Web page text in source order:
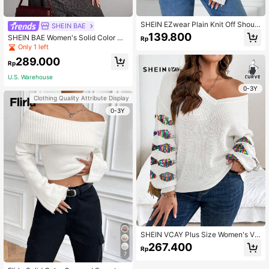
SHEIN BAE
SHEIN BAE Women's Solid Color Off
-Shoulder Long Sleeve Casual Swe
ater, Autumn/Winter
Only 1 left
Rp289.000
U.S. Warehouse
Clothing Quality Attribute Display
0-3Y
7
SHEIN EZwear Plain Knit Off Should
er Long Sleeve Top, Casual
Rp139.800
0-3Y
SHEIN VCAY Plus Size Women's V-
Neck Long Sleeve Sequin Decor C
asual Pullover Sweater Valentine's
Rp267.400